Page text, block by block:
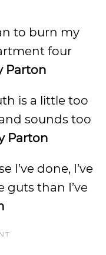
to burn my
four
Parton
is a little too
sounds too
Parton
I’ve done, I’ve
guts than I’ve